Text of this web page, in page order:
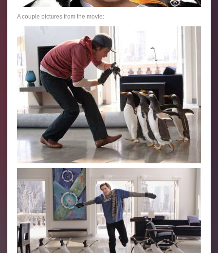
A couple pictures from the movie: